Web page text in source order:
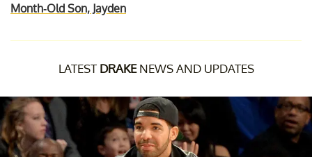
Month-Old Son, Jayden
LATEST DRAKENEWS AND UPDATES